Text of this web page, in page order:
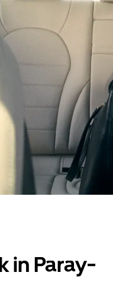
in Paray-